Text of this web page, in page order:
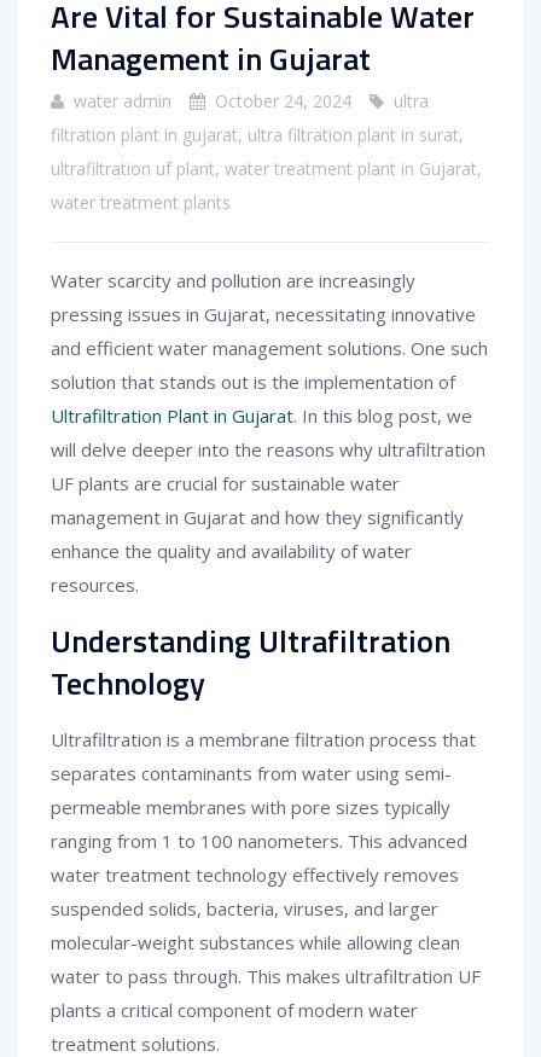
Are Vital for Sustainable Water
Management in Gujarat
water admin October 24, 2024
ultra
filtration plant in gujarat, ultra filtration plant in surat,
ultrafiltration uf plant, water treatment plant in Gujarat,
water treatment plants
Water scarcity and pollution are increasingly
pressing issues in Gujarat, necessitating innovative
and efficient water management solutions. One such
solution that stands out is the implementation of
Ultrafiltration Plant in Gujarat. In this blog post, we
will delve deeper into the reasons why ultrafiltration
UF plants are crucial for sustainable water
management in Gujarat and how they significantly
enhance the quality and availability of water
resources.
Understanding Ultrafiltration
Technology
Ultrafiltration is a membrane filtration process that
separates contaminants from water using semi-
permeable membranes with pore sizes typically
ranging from 1 to 100 nanometers. This advanced
water treatment technology effectively removes
suspended solids, bacteria, viruses, and larger
molecular-weight substances while allowing clean
water to pass through. This makes ultrafiltration UF
plants a critical component of modern water
treatment solutions.